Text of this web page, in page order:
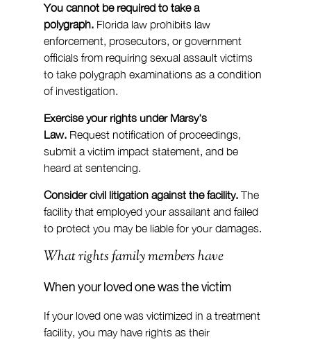
You cannot be required to take a
polygraph. Florida law prohibits law
enforcement, prosecutors, or government
officials from requiring sexual assault victims
to take polygraph examinations as a condition
of investigation.
Exercise your rights under Marsy's
Law. Request notification of proceedings,
submit a victim impact statement, and be
heard at sentencing.
Consider civil litigation against the facility. The
facility that employed your assailant and failed
to protect you may be liable for your damages.
What rights family members have
When your loved one was the victim
If your loved one was victimized in a treatment
facility, you may have rights as their